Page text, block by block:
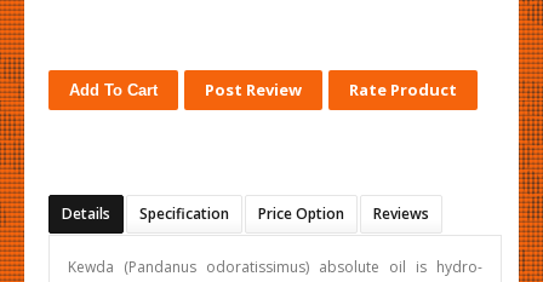
Post Review Rate Product
Details Specification Price Option Reviews
Kewda (Pandanus odoratissimus) absolute oil is hydro-